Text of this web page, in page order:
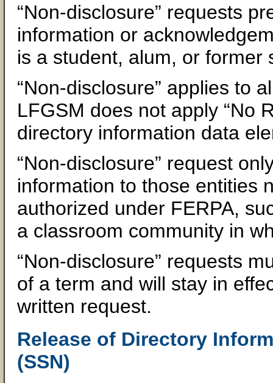
“Non-disclosure” requests
information or
is a student, alum, or former
“Non-disclosure” applies to
LFGSM does not apply “No
directory information data
“Non-disclosure” request
information to those entities
authorized under FERPA,
a classroom community in
“Non-disclosure” requests
of a term and will stay in
written request.
Release of Directory
(SSN)